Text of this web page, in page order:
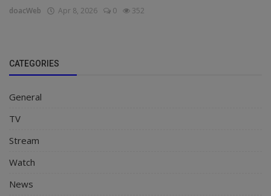
doacWeb Apr 8, 2026 0 352
CATEGORIES
General
TV
Stream
Watch
News